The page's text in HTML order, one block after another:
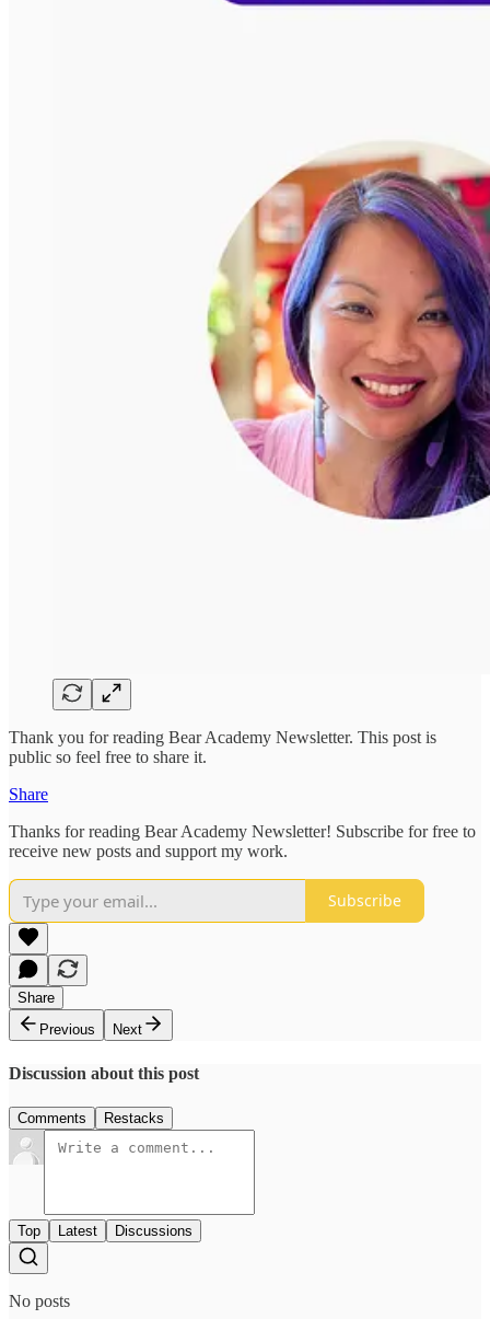
Thank you for reading Bear Academy Newsletter. This post is
public so feel free to share it.
Share
Thanks for reading Bear Academy Newsletter! Subscribe for free to
receive new posts and support my work.
Subscribe
Share
Previous
Next
Discussion about this post
Comments Restacks
Top Latest Discussions
No posts